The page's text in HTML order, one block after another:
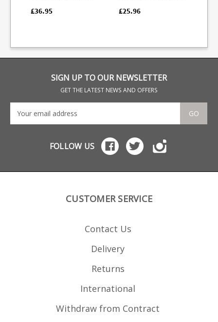
manufacture with a
have an excellent
function and quality of
which are hand finished.
£36.95
Gar are the industry
big names including CZ,
£25.96
SIGN UP TO OUR NEWSLETTER
GET THE LATEST NEWS AND OFFERS
GO
FOLLOW US
CUSTOMER SERVICE
Contact Us
Delivery
Returns
International
Withdraw from Contract